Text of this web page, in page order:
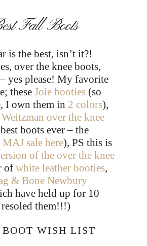
Fall Boots
is the best, isn’t it?!
over the knee boots,
yes please! My favorite
these Joie booties (so
I own them in 2 colors),
over the knee
boots ever – the
sale here), PS this is
of the over the knee
of white leather booties,
& Bone Newbury
have held up for 10
them!!!)
WISH LIST